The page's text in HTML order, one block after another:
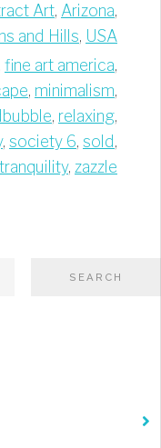
Art, Arizona,
and Hills, USA
fine art america,
, minimalism,
, relaxing,
, society 6, sold,
tranquility, zazzle